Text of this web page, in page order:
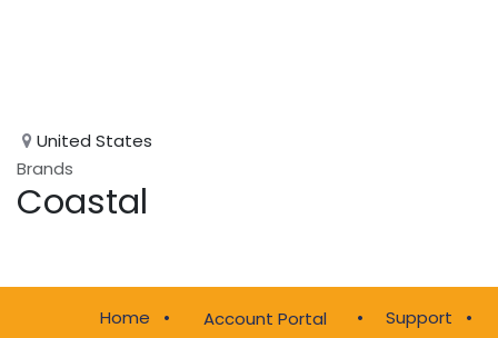
United States
Brands
Coastal
Home • Account Portal • Support
•